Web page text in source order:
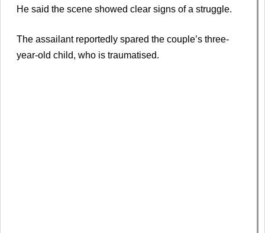
He said the scene showed clear signs of a struggle.
The assailant reportedly spared the couple’s three-
year-old child, who is traumatised.